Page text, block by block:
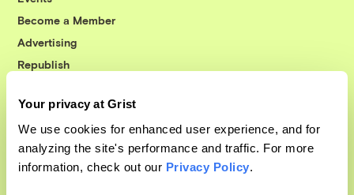
Your privacy at Grist
We use cookies for enhanced user experience, and for
analyzing the site's performance and traffic. For more
information, check out our Privacy Policy.
Become a Member
Advertising
Republish
© 1999-2026 Grist Magazine, Inc. All rights reserved.
Grist is powered byWordPress VIP